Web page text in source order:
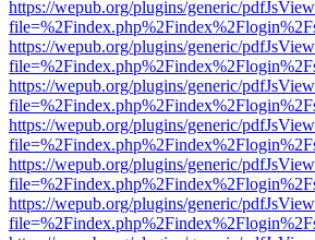
https://wepub.org/plugins/generic/
https://wepub.org/plugins/generic/
https://wepub.org/plugins/generic/
https://wepub.org/plugins/generic/
https://wepub.org/plugins/generic/
https://wepub.org/plugins/generic/